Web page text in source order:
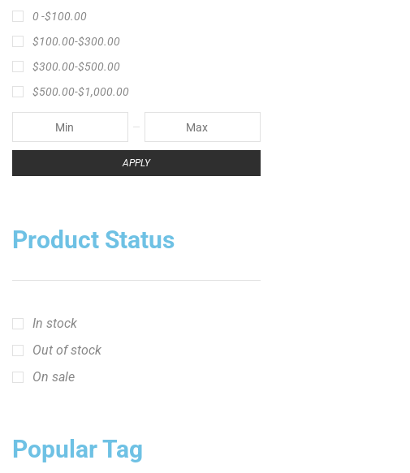
Product Status
1/2lb spool fishing line
10ft Casting Rod
375ft spool green fishing line